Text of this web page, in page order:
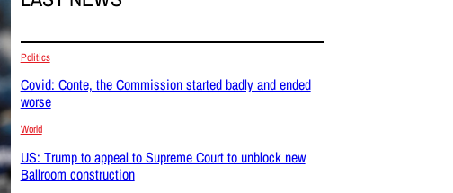
Politics
Covid: Conte, the Commission started badly and ended
worse
World
US: Trump to appeal to Supreme Court to unblock new
Ballroom construction